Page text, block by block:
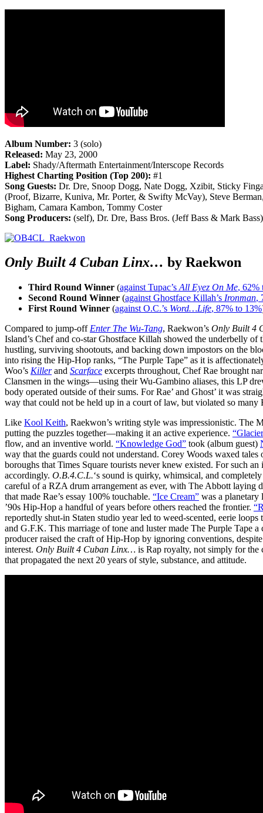
Album Number: 3 (solo)
Released: May 23, 2000
Label: Shady/Aftermath Entertainment/Interscope Records
Highest Charting Position (Top 200): #1
Song Guests: Dr. Dre, Snoop Dogg, Nate Dogg, Xzibit, Sticky
(Proof, Bizarre, Kuniva, Mr. Porter, & Swifty McVay), Steve
Bigham, Camara Kambon, Tommy Coster
Song Producers: (self), Dr. Dre, Bass Bros. (Jeff Bass & Mark
Only Built 4 Cuban Linx… by Raekwon
Third Round Winner (against Tupac’s All Eyez On Me, 62%
Second Round Winner (against Ghostface Killah’s Ironman,
First Round Winner (against O.C.’s Word…Life, 87% to 13%
Compared to jump-off Enter The Wu-Tang, Raekwon’s Only Built 4
Island’s Chef and co-star Ghostface Killah showed the underbelly
hustling, surviving shootouts, and backing down impostors on the
into rising the Hip-Hop ranks, “The Purple Tape” as it is
Woo’s Killerand Scarface excerpts throughout, Chef Rae brought
Clansmen in the wings—using their Wu-Gambino aliases, this LP
body operated outside of their sums. For Rae’ and Ghost’ it was
way that could not be held up in a court of law, but violated so many
Like Kool Keith, Raekwon’s writing style was impressionistic. The
putting the puzzles together—making it an active experience.
flow, and an inventive world. “Knowledge God” took (album guest)
way that the guards could not understand. Corey Woods waxed tales
boroughs that Times Square tourists never knew existed. For such
accordingly. O.B.4.C.L.‘s sound is quirky, whimsical, and
careful of a RZA drum arrangement as ever, with The Abbott laying
that made Rae’s essay 100% touchable. “Ice Cream” was a planetary
’90s Hip-Hop a handful of years before others reached the frontier.
reportedly shut-in Staten studio year led to weed-scented, eerie
and G.F.K. This marriage of tone and luster made The Purple Tape
producer raised the craft of Hip-Hop by ignoring conventions,
interest. Only Built 4 Cuban Linx… is Rap royalty, not simply for the
that propagated the next 20 years of style, substance, and attitude.